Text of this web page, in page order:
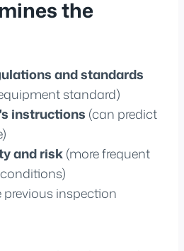
the
and standards
standard)
instructions (can predict
and risk(more frequent
previous inspection